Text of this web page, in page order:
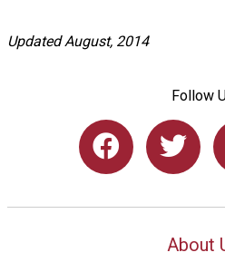
Updated August, 2014
Follow
About